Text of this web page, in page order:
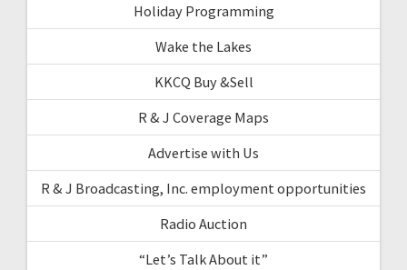
Holiday Programming
Wake the Lakes
KKCQ Buy &Sell
R & J Coverage Maps
Advertise with Us
R & J Broadcasting, Inc. employment opportunities
Radio Auction
“Let’s Talk About it”